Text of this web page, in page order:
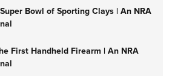
Bowl of Sporting Clays | An NRA
First Handheld Firearm | An NRA